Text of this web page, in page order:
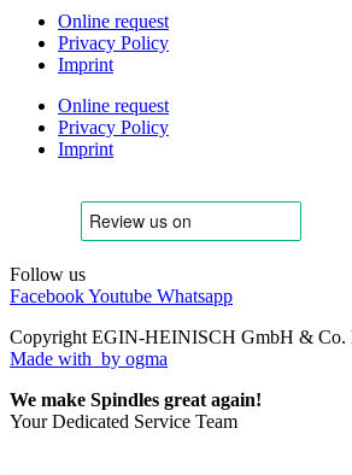
Online request
Privacy Policy
Imprint
Online request
Privacy Policy
Imprint
Follow us
FacebookYoutube Whatsapp
Copyright EGIN-HEINISCH GmbH & Co.
Made with by ogma
We make Spindles great again!
Your Dedicated Service Team